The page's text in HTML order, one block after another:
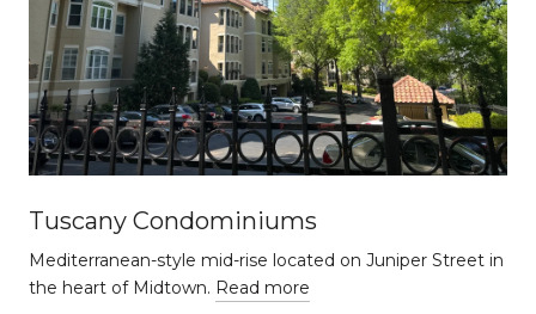
Tuscany Condominiums
Mediterranean-style mid-rise located on Juniper Street in
the heart of Midtown. Read more